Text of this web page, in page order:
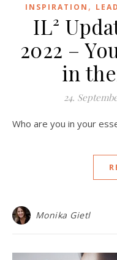
INSPIRATION ,
IL²
2022 –
in
24.
Who are you in your
Monika Gietl